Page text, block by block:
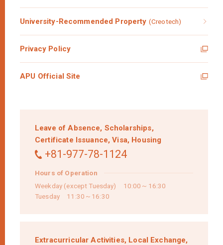
Leave of Absence, Scholarships,
Certificate Issuance, Visa, Housing
+81-977-78-1124
Hours of Operation
Weekday (except Tuesday) 10:00～16:30
Tuesday 11:30～16:30
Extracurricular Activities, Local Exchange,
University-Recommended Property (Creotech)
Privacy Policy
APU Official Site